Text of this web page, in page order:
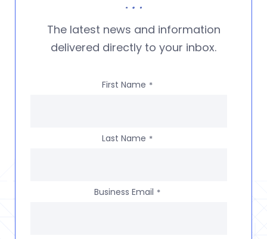
The latest news and information
delivered directly to your inbox.
First Name *
Last Name *
Business Email *